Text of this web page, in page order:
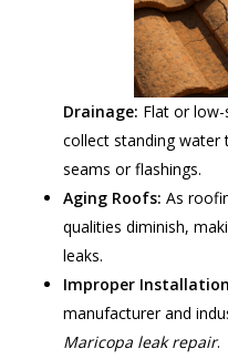
Drainage: Flat or
collect standing water
seams or flashings.
Aging Roofs: As
qualities diminish,
leaks.
Improper
manufacturer and
Maricopa leak repair.